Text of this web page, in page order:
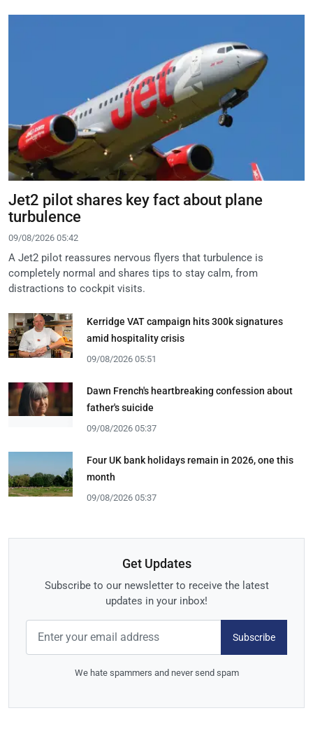
Jet2 pilot shares key fact about plane
turbulence
09/08/2026 05:42
A Jet2 pilot reassures nervous flyers that turbulence is
completely normal and shares tips to stay calm, from
distractions to cockpit visits.
Kerridge VAT campaign hits 300k signatures
amid hospitality crisis
09/08/2026 05:51
Dawn French's heartbreaking confession about
father's suicide
09/08/2026 05:37
Four UK bank holidays remain in 2026, one this
month
09/08/2026 05:37
Get Updates
Subscribe to our newsletter to receive the latest
updates in your inbox!
Subscribe
We hate spammers and never send spam